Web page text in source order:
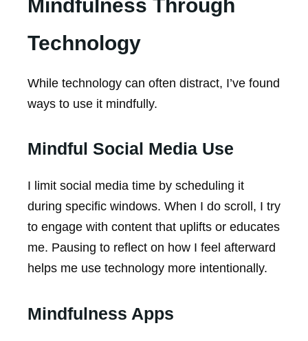
Mindfulness Through
Technology
While technology can often distract, I’ve found
ways to use it mindfully.
Mindful Social Media Use
I limit social media time by scheduling it
during specific windows. When I do scroll, I try
to engage with content that uplifts or educates
me. Pausing to reflect on how I feel afterward
helps me use technology more intentionally.
Mindfulness Apps